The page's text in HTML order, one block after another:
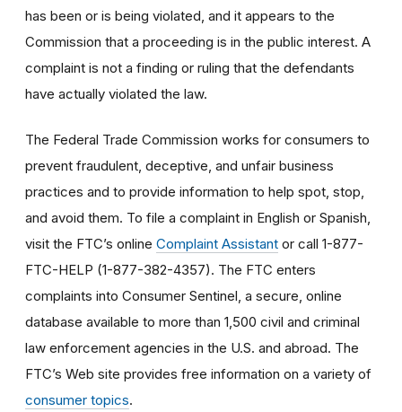
has been or is being violated, and it appears to the
Commission that a proceeding is in the public interest. A
complaint is not a finding or ruling that the defendants
have actually violated the law.
The Federal Trade Commission works for consumers to
prevent fraudulent, deceptive, and unfair business
practices and to provide information to help spot, stop,
and avoid them. To file a complaint in English or Spanish,
visit the FTC’s online Complaint Assistant or call 1-877-
FTC-HELP (1-877-382-4357). The FTC enters
complaints into Consumer Sentinel, a secure, online
database available to more than 1,500 civil and criminal
law enforcement agencies in the U.S. and abroad. The
FTC’s Web site provides free information on a variety of
consumer topics.